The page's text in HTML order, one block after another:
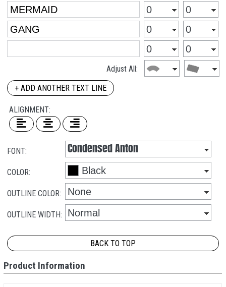
Adjust All:
+ ADD ANOTHER TEXT LINE
ALIGNMENT:
FONT:
COLOR:
OUTLINE COLOR:
OUTLINE WIDTH:
BACK TO TOP
Product Information